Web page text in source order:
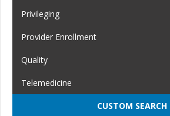
Privileging
Provider Enrollment
Quality
Telemedicine
CUSTOM SEARCH